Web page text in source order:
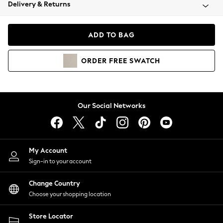
Coats & Jackets
Hoodies & Sweatshirts
Lingerie
Nightwear
Shirts & Blouses
Shorts
Skirts
Suits & Tailoring
Sportswear
Swimwear
Delivery & Returns
ADD TO BAG
ORDER FREE SWATCH
Our Social Networks
My Account
Sign-in to your account
Change Country
Choose your shopping location
Store Locator